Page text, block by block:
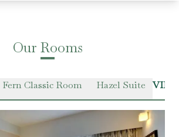
Our Rooms
Fern Classic Room Hazel Suite